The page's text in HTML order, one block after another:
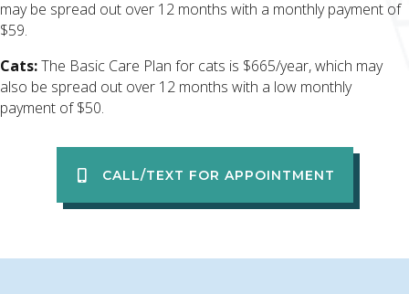
may be spread out over 12 months with a monthly payment of
$59.
Cats:The Basic Care Plan for cats is $665/year, which may
also be spread out over 12 months with a low monthly
payment of $50.
CALL/TEXT FOR APPOINTMENT